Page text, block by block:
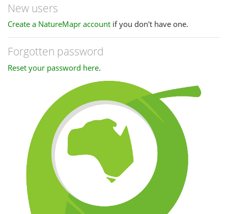
New users
Create a NatureMapr account if you don't have one.
Forgotten password
Reset your password here.